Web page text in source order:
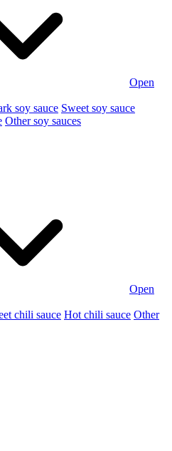
Open
soy sauce Sweet soy sauce
Other soy sauces
Open
chili sauce Hot chili sauce Other